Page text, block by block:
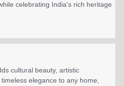
celebrating India's rich heritage
cultural beauty, artistic
elegance to any home,